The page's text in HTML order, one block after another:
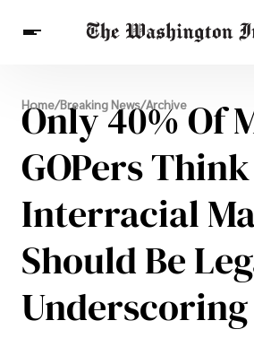
Breaking News
Finance
Celebrities
Entertainment
Crypto
Health
Others
Home/Breaking News/Archive
Only 40% Of
GOPers Think
Interracial
Should Be